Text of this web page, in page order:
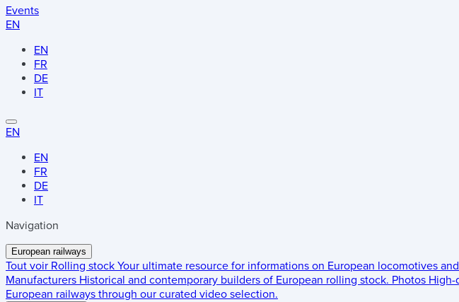
Events
EN
EN
FR
DE
IT
EN
EN
FR
DE
IT
Navigation
European railways
Tout voir Rolling stock Your ultimate resource for informations on European locomotives
Manufacturers Historical and contemporary builders of European rolling stock. Photos High-
European railways through our curated video selection.